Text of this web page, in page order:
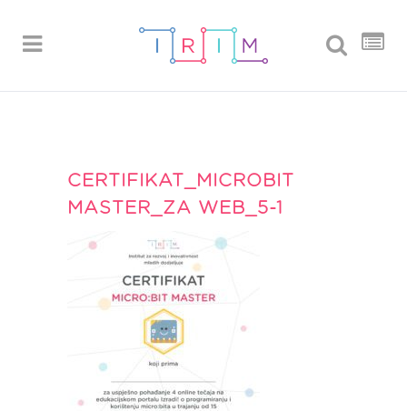
CERTIFIKAT_MICROBIT
MASTER_ZA WEB_5-1